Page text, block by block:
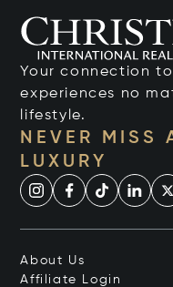
Your connection
experiences no
lifestyle.
NEVER MISS
LUXURY
About Us
Affiliate Login